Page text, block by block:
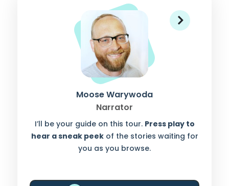
Moose Warywoda
Narrator
I’ll be your guide on this tour. Press play to
hear a sneak peekof the stories waiting for
you as you browse.